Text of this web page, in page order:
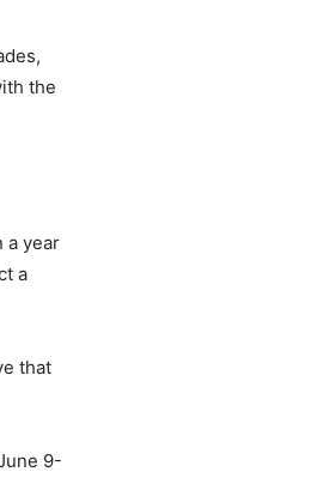
the
a year
a
that
9-